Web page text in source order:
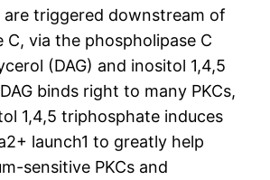
triggered downstream of
C, via the phospholipase C
(DAG) and inositol 1,4,5
binds right to many PKCs,
1,4,5 triphosphate induces
launch1 to greatly help
sensitive PKCs and